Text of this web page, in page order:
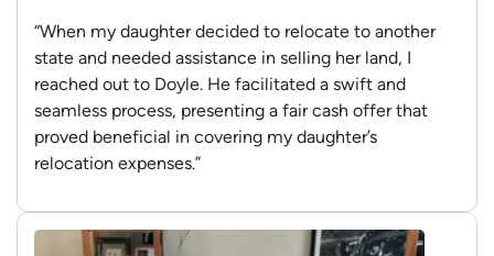
“When my daughter decided to relocate to another
state and needed assistance in selling her land, I
reached out to Doyle. He facilitated a swift and
seamless process, presenting a fair cash offer that
proved beneficial in covering my daughter’s
relocation expenses.”